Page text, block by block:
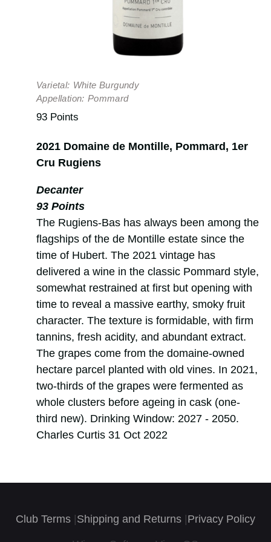
Varietal: White Burgundy
Appellation: Pommard
93 Points
2021 Domaine de Montille, Pommard, 1er
Cru Rugiens
Decanter
93 Points
The Rugiens-Bas has always been among the
flagships of the de Montille estate since the
time of Hubert. The 2021 vintage has
delivered a wine in the classic Pommard style,
somewhat restrained at first but opening with
time to reveal a massive earthy, smoky fruit
character. The texture is formidable, with firm
tannins, fresh acidity, and abundant extract.
The grapes come from the domaine-owned
hectare parcel planted with old vines. In 2021,
two-thirds of the grapes were fermented as
whole clusters before ageing in cask (one-
third new). Drinking Window: 2027 - 2050.
Charles Curtis 31 Oct 2022
Club Terms Shipping and Returns Privacy Policy